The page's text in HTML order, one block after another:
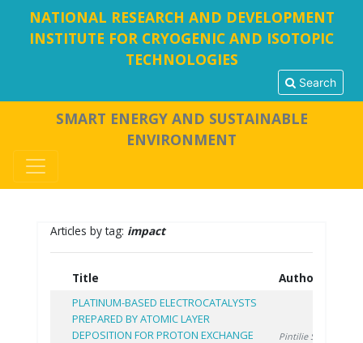
NATIONAL RESEARCH AND DEVELOPMENT
INSTITUTE FOR CRYOGENIC AND ISOTOPIC
TECHNOLOGIES
Search
SMART ENERGY AND SUSTAINABLE
ENVIRONMENT
Articles by tag: impact
Title Authors
PLATINUM-BASED ELECTROCATALYSTS
PREPARED BY ATOMIC LAYER
DEPOSITION FOR PROTON EXCHANGE
Pintilie S.